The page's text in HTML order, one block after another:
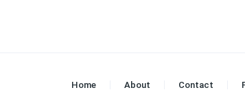
Home About Contact